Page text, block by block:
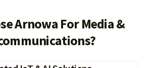
Arnowa For Media &